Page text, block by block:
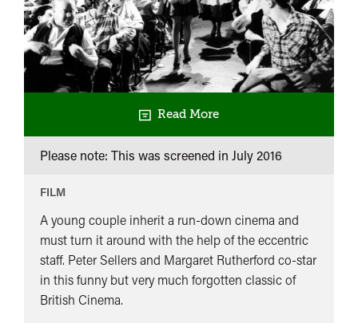
Read More
Please note: This was screened in July 2016
FILM
A young couple inherit a run-down cinema and
must turn it around with the help of the eccentric
staff. Peter Sellers and Margaret Rutherford co-star
in this funny but very much forgotten classic of
British Cinema.